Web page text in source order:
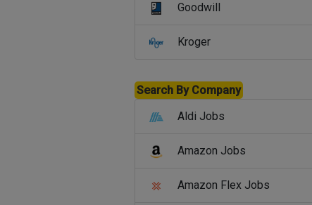
Goodwill
Kroger
Search By Company
Aldi Jobs
Amazon Jobs
Amazon Flex Jobs